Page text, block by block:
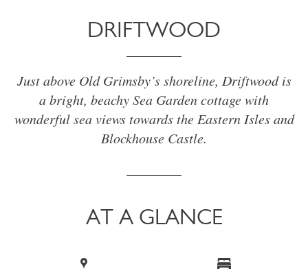
DRIFTWOOD
Just above Old Grimsby’s shoreline, Driftwood is
a bright, beachy Sea Garden cottage with
wonderful sea views towards the Eastern Isles and
Blockhouse Castle.
AT A GLANCE